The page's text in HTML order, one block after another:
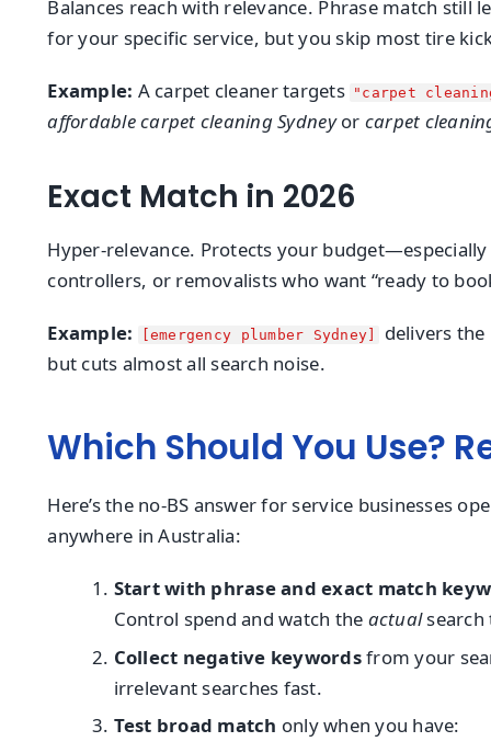
Balances reach with relevance. Phrase match still
for your specific service, but you skip most tire
Example: A carpet cleaner targets "carpet
affordable carpet cleaning Sydneyor carpet
Exact Match in 2026
Hyper-relevance. Protects your
controllers, or removalists who want “ready to
Example: [emergency plumber Sydney]
delivers
but cuts almost all search noise.
Which Should You Use?
Here’s the no-BS answer for service businesses
anywhere in Australia:
Start with phrase and exact match
Control spend and watch the actualsearch
Collect negative keywordsfrom your
irrelevant searches fast.
Test broad match only when you have: